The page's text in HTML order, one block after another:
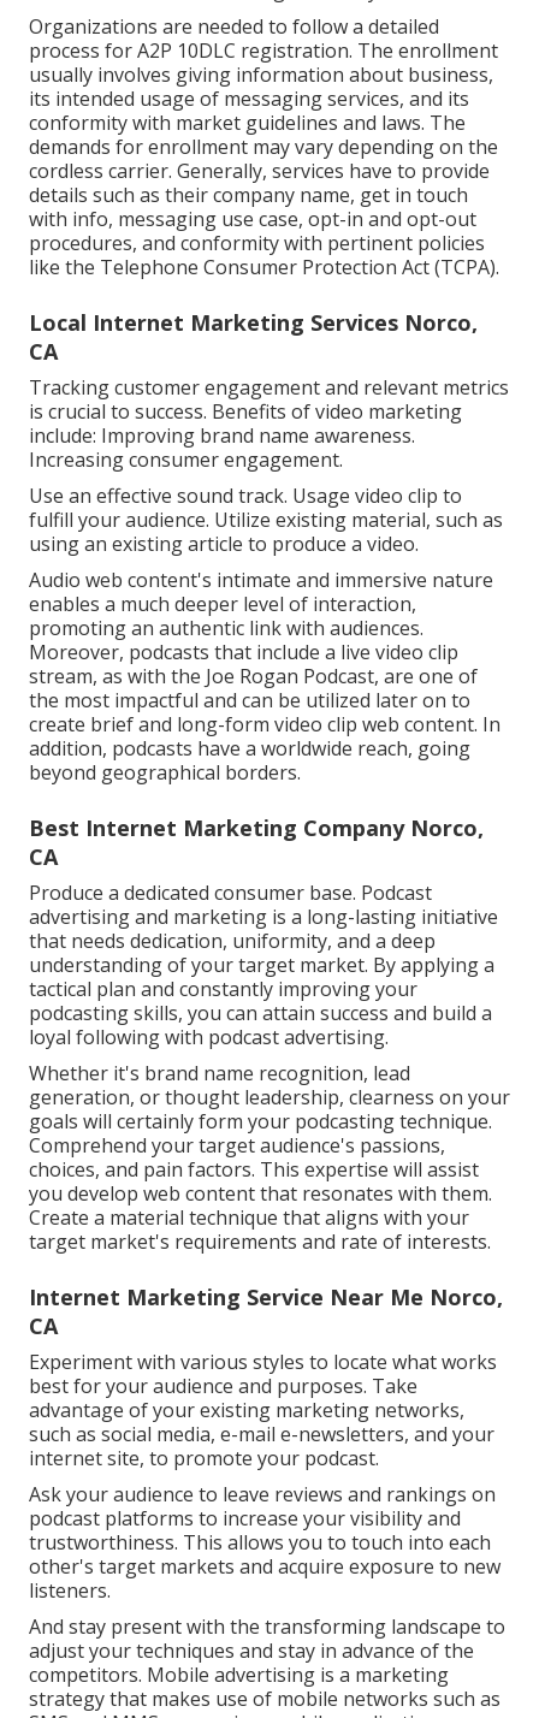
Organizations are needed to follow a detailed
process for A2P 10DLC registration. The enrollment
usually involves giving information about business,
its intended usage of messaging services, and its
conformity with market guidelines and laws. The
demands for enrollment may vary depending on the
cordless carrier. Generally, services have to provide
details such as their company name, get in touch
with info, messaging use case, opt-in and opt-out
procedures, and conformity with pertinent policies
like the Telephone Consumer Protection Act (TCPA).
Local Internet Marketing Services Norco,
CA
Tracking customer engagement and relevant metrics
is crucial to success. Benefits of video marketing
include: Improving brand name awareness.
Increasing consumer engagement.
Use an effective sound track. Usage video clip to
fulfill your audience. Utilize existing material, such as
using an existing article to produce a video.
Audio web content's intimate and immersive nature
enables a much deeper level of interaction,
promoting an authentic link with audiences.
Moreover, podcasts that include a live video clip
stream, as with the Joe Rogan Podcast, are one of
the most impactful and can be utilized later on to
create brief and long-form video clip web content. In
addition, podcasts have a worldwide reach, going
beyond geographical borders.
Best Internet Marketing Company Norco,
CA
Produce a dedicated consumer base. Podcast
advertising and marketing is a long-lasting initiative
that needs dedication, uniformity, and a deep
understanding of your target market. By applying a
tactical plan and constantly improving your
podcasting skills, you can attain success and build a
loyal following with podcast advertising.
Whether it's brand name recognition, lead
generation, or thought leadership, clearness on your
goals will certainly form your podcasting technique.
Comprehend your target audience's passions,
choices, and pain factors. This expertise will assist
you develop web content that resonates with them.
Create a material technique that aligns with your
target market's requirements and rate of interests.
Internet Marketing Service Near Me Norco,
CA
Experiment with various styles to locate what works
best for your audience and purposes. Take
advantage of your existing marketing networks,
such as social media, e-mail e-newsletters, and your
internet site, to promote your podcast.
Ask your audience to leave reviews and rankings on
podcast platforms to increase your visibility and
trustworthiness. This allows you to touch into each
other's target markets and acquire exposure to new
listeners.
And stay present with the transforming landscape to
adjust your techniques and stay in advance of the
competitors. Mobile advertising is a marketing
strategy that makes use of mobile networks such as